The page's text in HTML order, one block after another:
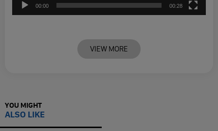
00:00 00:28
VIEW MORE
YOU MIGHT
ALSO LIKE